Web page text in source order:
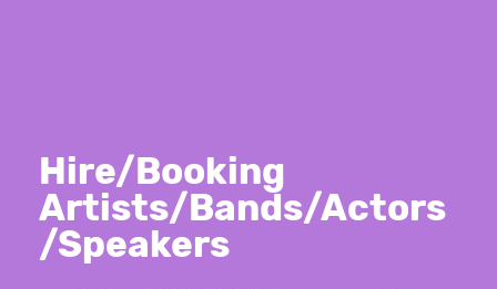
Hire/Booking
Artists/Bands/Actors
/Speakers